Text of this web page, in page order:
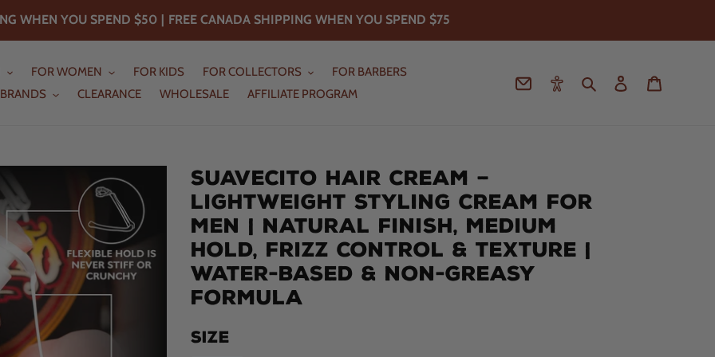
WHEN YOU SPEND $50 | FREE CANADA SHIPPING WHEN YOU SPEND $75
FOR WOMEN FOR KIDS FOR COLLECTORS
FOR BARBERS
BRANDS
CLEARANCE WHOLESALE AFFILIATE PROGRAM
Contact Accessibility
Search Log in
SUAVECITO HAIR CREAM –
LIGHTWEIGHT STYLING CREAM FOR
MEN | NATURAL FINISH, MEDIUM
HOLD, FRIZZ CONTROL & TEXTURE |
WATER-BASED & NON-GREASY
FORMULA
SIZE